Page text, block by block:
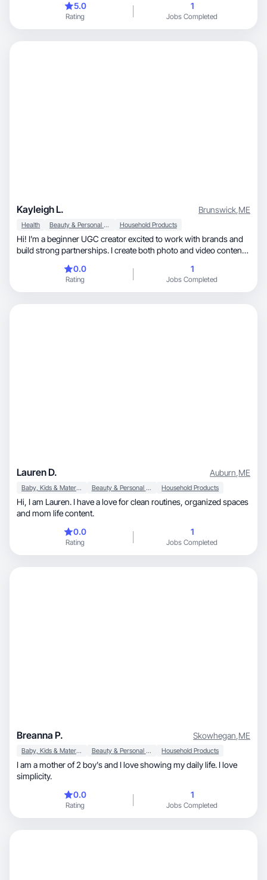
5.0
Rating
1
Jobs Completed
Kayleigh L. Brunswick,ME
Health Beauty & Personal Care Household Products
Hi! I’m a beginner UGC creator excited to work with brands and
build strong partnerships. I create both photo and video content
authentic and on-brand. I’m based in the U.S. and ready to grow
— open to all kinds of projects and collaborations!
0.0
Rating
1
Jobs Completed
Lauren D. Auburn,ME
Baby, Kids & Maternity Beauty & Personal Care Household Products
Hi, I am Lauren. I have a love for clean routines, organized spaces
and mom life content.
0.0
Rating
1
Jobs Completed
Breanna P. Skowhegan,ME
Baby, Kids & Maternity Beauty & Personal Care Household Products
I am a mother of 2 boy's and I love showing my daily life. I love
simplicity.
0.0
Rating
1
Jobs Completed